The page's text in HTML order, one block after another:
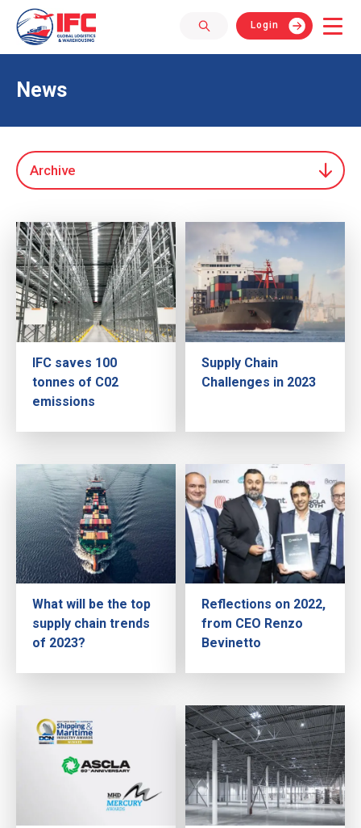
Login
News
Archive
IFC saves 100
tonnes of C02
emissions
Supply Chain
Challenges in 2023
What will be the top
supply chain trends
of 2023?
Reflections on 2022,
from CEO Renzo
Bevinetto